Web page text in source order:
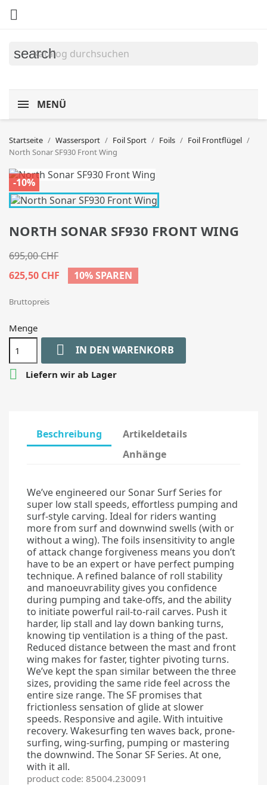

search
MENÜ
Startseite Wassersport Foil Sport Foils
Foil Frontflügel
North Sonar SF930 Front Wing
-10%
NORTH SONAR SF930 FRONT WING
695,00 CHF
625,50 CHF
10% SPAREN
Bruttopreis
Menge
 IN DEN WARENKORB
 Liefern wir ab Lager
Beschreibung
Artikeldetails
Anhänge
We’ve engineered our Sonar Surf Series for
super low stall speeds, effortless pumping and
surf-style carving. Ideal for riders wanting
more from surf and downwind swells (with or
without a wing). The foils insensitivity to angle
of attack change forgiveness means you don’t
have to be an expert or have perfect pumping
technique. A refined balance of roll stability
and manoeuvrability gives you confidence
during pumping and take-offs, and the ability
to initiate powerful rail-to-rail carves. Push it
harder, lip stall and lay down banking turns,
knowing tip ventilation is a thing of the past.
Reduced distance between the mast and front
wing makes for faster, tighter pivoting turns.
We’ve kept the span similar between the three
sizes, providing the same ride feel across the
entire size range. The SF promises that
frictionless sensation of glide at slower
speeds. Responsive and agile. With intuitive
recovery. Wakesurfing ten waves back, prone-
surfing, wing-surfing, pumping or mastering
the downwind. The Sonar SF Series. At one,
with it all.
product code: 85004.230091